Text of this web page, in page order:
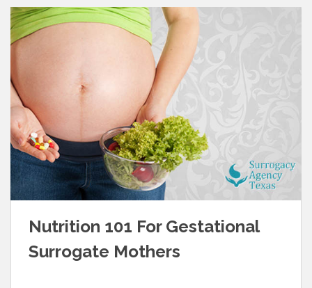
Nutrition 101 For Gestational
Surrogate Mothers